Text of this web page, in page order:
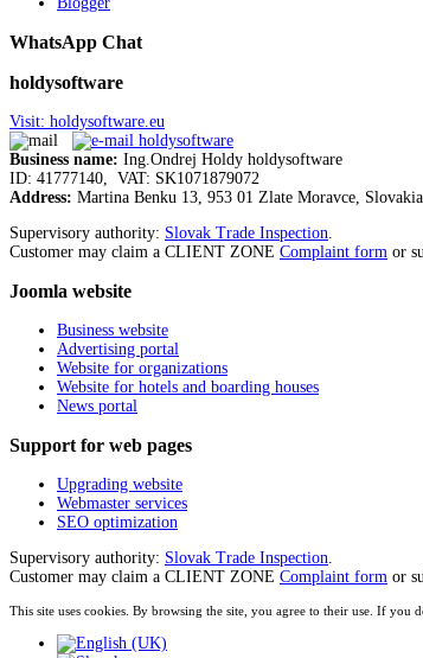
WhatsApp Chat
holdysoftware
Visit: holdysoftware.eu
Business name: Ing.Ondrej Holdy holdysoftware
ID: 41777140, VAT: SK1071879072
Address: Martina Benku 13, 953 01 Zlate Moravce, Slovakia
Supervisory authority: Slovak Trade Inspection
Customer may claim a CLIENT ZONE Complaint form or
Joomla website
Business website
Advertising portal
Website for organizations
Website for hotels and boarding houses
News portal
Support for web pages
Upgrading website
Webmaster services
SEO optimization
Supervisory authority: Slovak Trade Inspection.
Customer may claim a CLIENT ZONE Complaint form or
This site uses cookies. By browsing the site, you agree to their use. If